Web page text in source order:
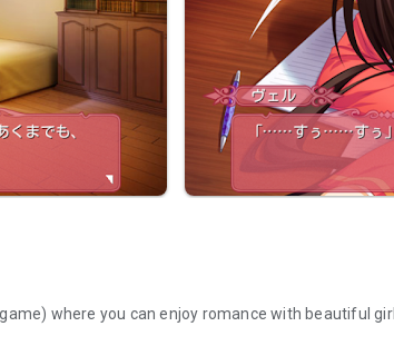
where you can enjoy romance with beautiful girl